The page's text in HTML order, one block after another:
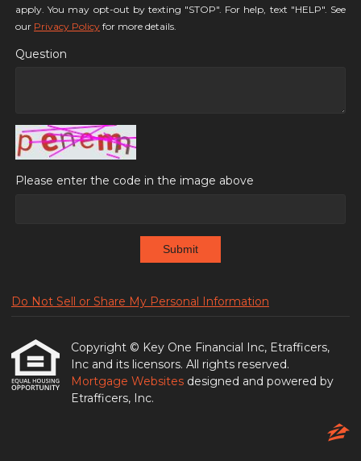
apply. You may opt-out by texting "STOP". For help, text "HELP". See
our Privacy Policy for more details.
Question
Please enter the code in the image above
Submit
Do Not Sell or Share My Personal Information
Copyright © Key One Financial Inc, Etrafficers,
Inc and its licensors. All rights reserved.
Mortgage Websites designed and powered by
Etrafficers, Inc.